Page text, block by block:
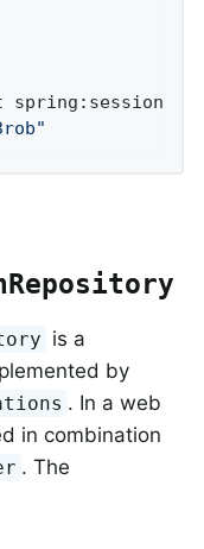
is a
by
. In a web
in combination
. The